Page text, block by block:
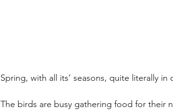
Spring, with all its’ seasons, quite literally in
The birds are busy gathering food for their